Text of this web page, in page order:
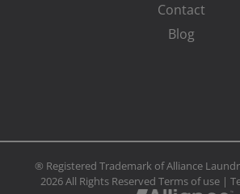
Contact
Blog
® Registered Trademark of Alliance
2026 All Rights Reserved Terms of use|